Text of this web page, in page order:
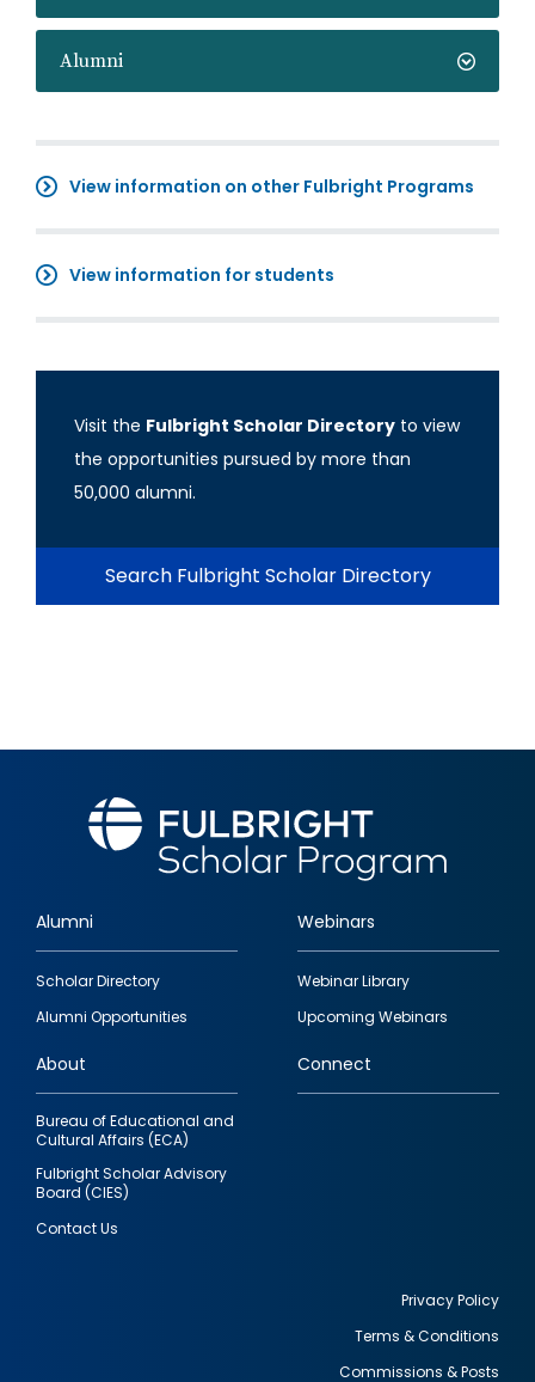
Alumni
View information on other Fulbright Programs
View information for students
Visit the Fulbright Scholar Directory to view
the opportunities pursued by more than
50,000 alumni.
Search Fulbright Scholar Directory
Footer
quick
links
Alumni
Scholar Directory
Alumni Opportunities
Webinars
Webinar Library
Upcoming Webinars
About
Bureau of Educational and
Cultural Affairs (ECA)
Fulbright Scholar Advisory
Board (CIES)
Contact Us
Connect
Privacy Policy
Terms & Conditions
Commissions & Posts